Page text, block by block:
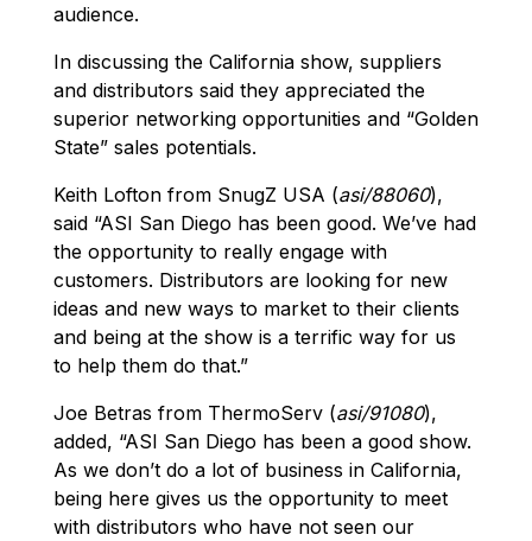
audience.
In discussing the California show, suppliers
and distributors said they appreciated the
superior networking opportunities and “Golden
State” sales potentials.
Keith Lofton from SnugZ USA (asi/88060),
said “ASI San Diego has been good. We’ve had
the opportunity to really engage with
customers. Distributors are looking for new
ideas and new ways to market to their clients
and being at the show is a terrific way for us
to help them do that.”
Joe Betras from ThermoServ (asi/91080),
added, “ASI San Diego has been a good show.
As we don’t do a lot of business in California,
being here gives us the opportunity to meet
with distributors who have not seen our